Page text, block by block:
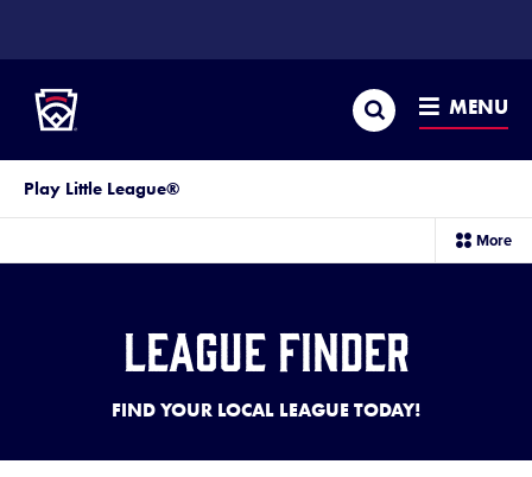
CONTENT
Search MENU
Play Little League®
More
League Finder
FIND YOUR LOCAL LEAGUE TODAY!